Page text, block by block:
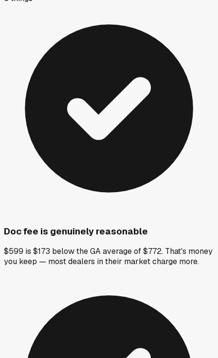
Doc fee is genuinely reasonable
$599 is $173 below the GA average of $772. That's money
you keep — most dealers in their market charge more.